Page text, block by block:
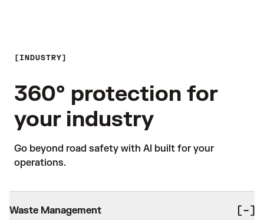
INDUSTRY
360° protection for
your industry
Go beyond road safety with AI built for your
operations.
Waste Management